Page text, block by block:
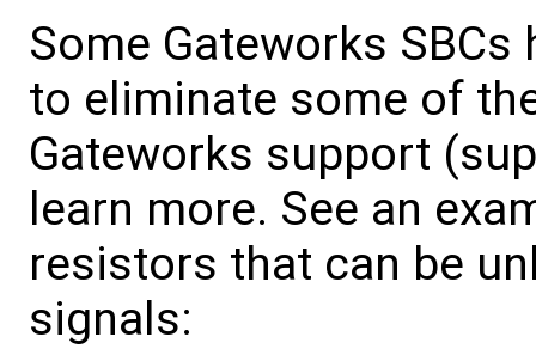
Some Gateworks
to eliminate some of
Gateworks support
learn more. See an
resistors that can be
signals: